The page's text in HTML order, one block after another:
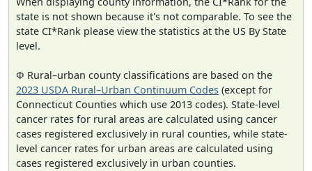
state is not shown because it's not comparable. To see the
state CI*Rank please view the statistics at the US By State
level.
Φ Rural–urban county classifications are based on the
2023 USDA Rural–Urban Continuum Codes (except for
Connecticut Counties which use 2013 codes). State-level
cancer rates for rural areas are calculated using cancer
cases registered exclusively in rural counties, while state-
level cancer rates for urban areas are calculated using
cases registered exclusively in urban counties.